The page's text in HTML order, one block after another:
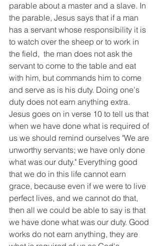
parable about a master and a slave. In
the parable, Jesus says that if a man
has a servant whose responsibility it is
to watch over the sheep or to work in
the field,  the man does not ask the
servant to come to the table and eat
with him, but commands him to come
and serve as is his duty. Doing one's
duty does not earn anything extra.
Jesus goes on in verse 10 to tell us that
when we have done what is required of
us we should remind ourselves "We are
unworthy servants; we have only done
what was our duty." Everything good
that we do in this life cannot earn
grace, because even if we were to live
perfect lives, and we cannot do that,
then all we could be able to say is that
we have done what was our duty. Good
works do not earn anything, they are